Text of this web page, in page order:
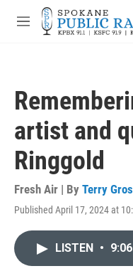
Skip to main content
M
artist and
Ringgold
Fresh Air | By Terry
Published April 17, 2024 at
LISTEN • 9:06